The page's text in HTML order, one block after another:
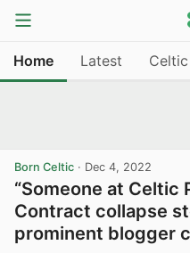
Home Latest
Born Celtic · Dec 4, 2022
“Someone at Celtic
Contract collapse
prominent blogger